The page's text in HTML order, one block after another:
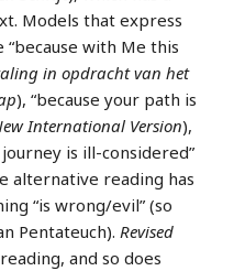
Models that express
with Me this
in opdracht van het
), “because your path is
International Version),
is ill-considered”
alternative reading has
“is wrong/evil” (so
Pentateuch). Revised
and so does